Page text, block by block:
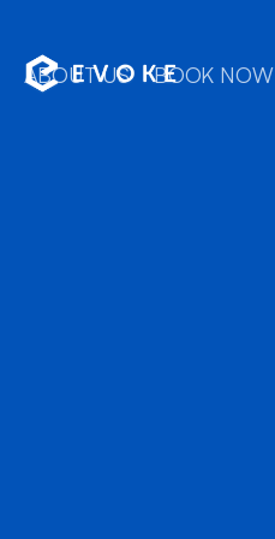
ABOUT US BOOK NOW